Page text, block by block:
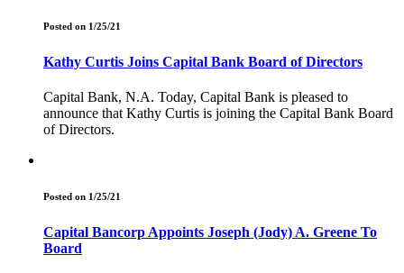
Posted on 1/25/21
Kathy Curtis Joins Capital Bank Board of Directors
Capital Bank, N.A. Today, Capital Bank is pleased to
announce that Kathy Curtis is joining the Capital Bank Board
of Directors.
Posted on 1/25/21
Capital Bancorp Appoints Joseph (Jody) A. Greene To
Board